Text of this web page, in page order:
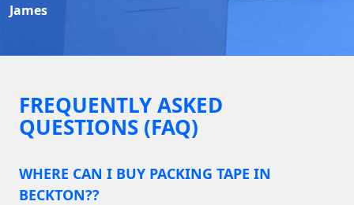
James
FREQUENTLY ASKED
QUESTIONS (FAQ)
WHERE CAN I BUY PACKING TAPE IN
BECKTON??